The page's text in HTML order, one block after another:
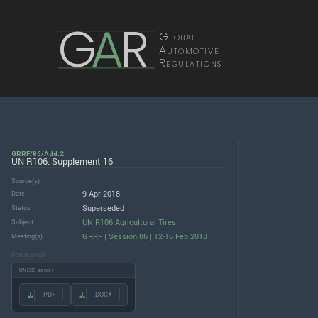
GAR Global
Automotive
Regulations
GRRF/86/Add.2
UN R106: Supplement 16
Source(s)
Date
9 Apr 2018
Status Superseded
Subject UN R106 Agricultural Tires
Meeting(s) GRRF | Session 86 | 12-16 Feb 2018
DOWNLOADS
UNECE server
.PDF .DOCX